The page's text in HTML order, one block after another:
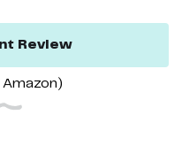
Review
Amazon )